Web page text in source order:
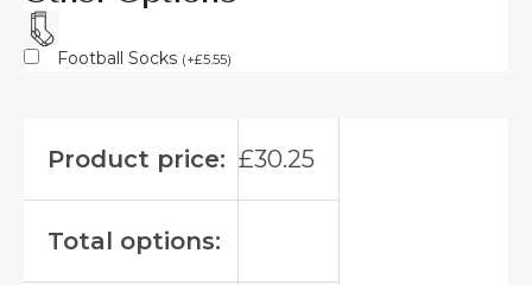
Football Socks (+£5.55)
Product price: £30.25
Total options: